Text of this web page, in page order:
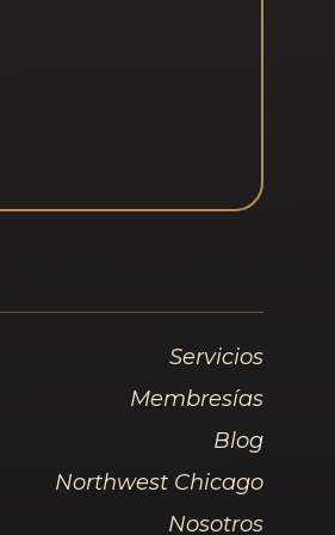
Servicios
Membresías
Blog
Northwest Chicago
Nosotros